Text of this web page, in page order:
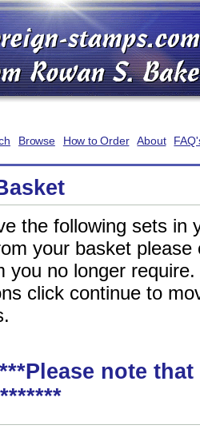
Browse How to Order About
the following sets in
your basket
you no longer
click continue to
note